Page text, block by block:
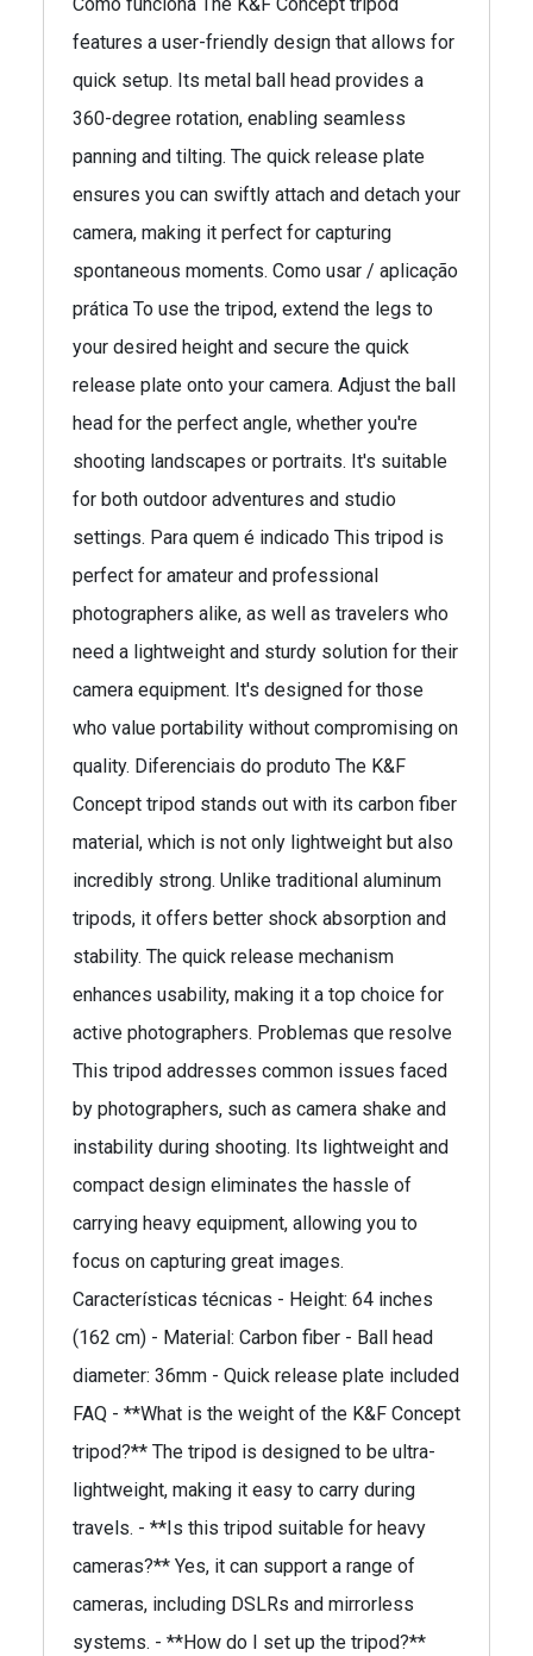
Como funciona The K&F Concept tripod
features a user-friendly design that allows for
quick setup. Its metal ball head provides a
360-degree rotation, enabling seamless
panning and tilting. The quick release plate
ensures you can swiftly attach and detach your
camera, making it perfect for capturing
spontaneous moments. Como usar / aplicação
prática To use the tripod, extend the legs to
your desired height and secure the quick
release plate onto your camera. Adjust the ball
head for the perfect angle, whether you're
shooting landscapes or portraits. It's suitable
for both outdoor adventures and studio
settings. Para quem é indicado This tripod is
perfect for amateur and professional
photographers alike, as well as travelers who
need a lightweight and sturdy solution for their
camera equipment. It's designed for those
who value portability without compromising on
quality. Diferenciais do produto The K&F
Concept tripod stands out with its carbon fiber
material, which is not only lightweight but also
incredibly strong. Unlike traditional aluminum
tripods, it offers better shock absorption and
stability. The quick release mechanism
enhances usability, making it a top choice for
active photographers. Problemas que resolve
This tripod addresses common issues faced
by photographers, such as camera shake and
instability during shooting. Its lightweight and
compact design eliminates the hassle of
carrying heavy equipment, allowing you to
focus on capturing great images.
Características técnicas - Height: 64 inches
(162 cm) - Material: Carbon fiber - Ball head
diameter: 36mm - Quick release plate included
FAQ - **What is the weight of the K&F Concept
tripod?** The tripod is designed to be ultra-
lightweight, making it easy to carry during
travels. - **Is this tripod suitable for heavy
cameras?** Yes, it can support a range of
cameras, including DSLRs and mirrorless
systems. - **How do I set up the tripod?**